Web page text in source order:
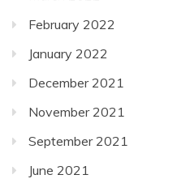
February 2022
January 2022
December 2021
November 2021
September 2021
June 2021